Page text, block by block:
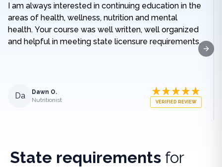
I am always interested in continuing education in the
areas of health, wellness, nutrition and mental
health. Your course was well written, well organized
and helpful in meeting state licensure requirements.
Da
Dawn O.
Nutritionist
VERIFIED REVIEW
State requirements for